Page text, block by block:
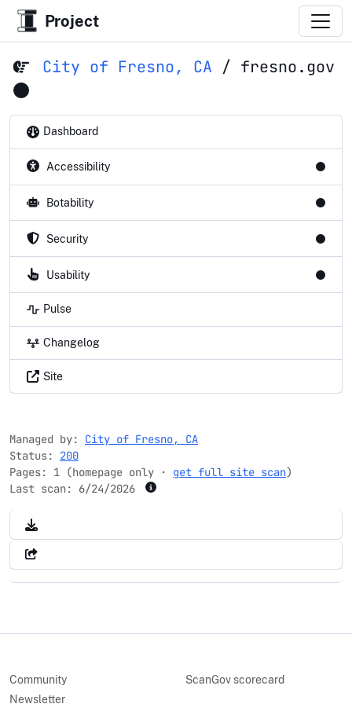
Project
City of Fresno, CA / fresno.gov
Dashboard
Accessibility
Botability
Security
Usability
Pulse
Changelog
Site
Managed by: City of Fresno, CA
Status: 200
Pages: 1 (homepage only · get full site scan)
Last scan: 6/24/2026
Community
Newsletter
ScanGov scorecard